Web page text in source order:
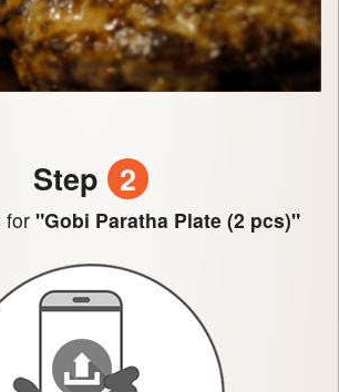
Step 2
for"Gobi Paratha Plate (2 pcs)"